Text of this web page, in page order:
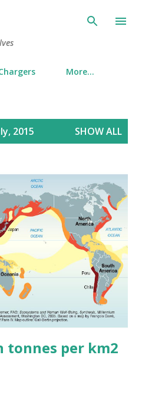
content
More…
2015 SHOW ALL
tonnes per km2